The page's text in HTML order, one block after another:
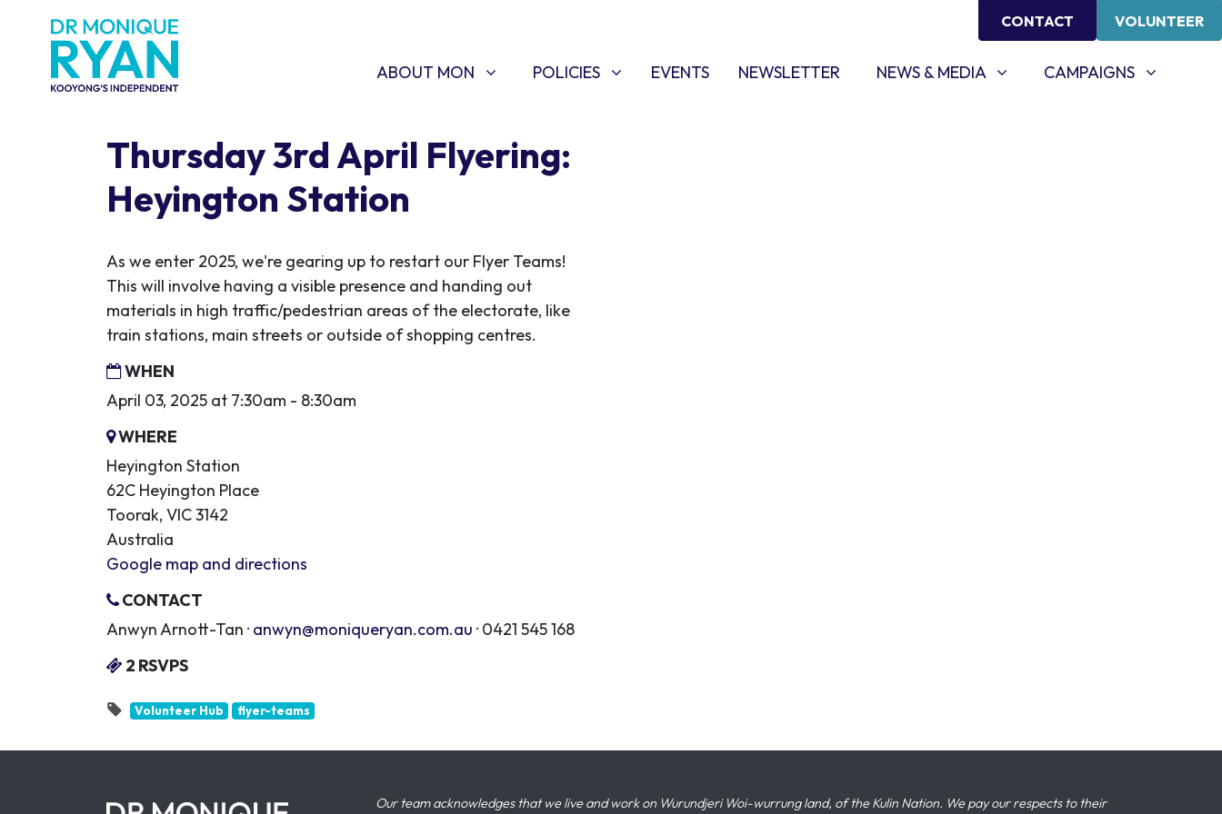
CONTACT VOLUNTEER
ABOUT MON
SHOW SUBMENU FOR
ABOUT MON POLICIES
SHOW SUBMENU FOR
POLICIES EVENTS NEWSLETTER NEWS & MEDIA
SHOW SUBMENU FOR
NEWS & MEDIA CAMPAIGNS
SHOW SUBMENU FOR
CAMPAIGNS
Thursday 3rd April Flyering:
Heyington Station
As we enter 2025, we're gearing up to restart our Flyer Teams!
This will involve having a visible presence and handing out
materials in high traffic/pedestrian areas of the electorate, like
train stations, main streets or outside of shopping centres.
WHEN
April 03, 2025 at 7:30am - 8:30am
WHERE
Heyington Station
62C Heyington Place
Toorak, VIC 3142
Australia
Google map and directions
CONTACT
Anwyn Arnott-Tan · anwyn@moniqueryan.com.au · 0421 545 168
2 RSVPS
Volunteer Hub flyer-teams
Our team acknowledges that we live and work on Wurundjeri Woi-wurrung land, of the Kulin Nation. We pay our respects to their